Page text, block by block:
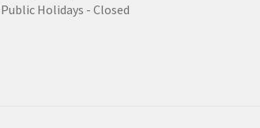
Public Holidays - Closed